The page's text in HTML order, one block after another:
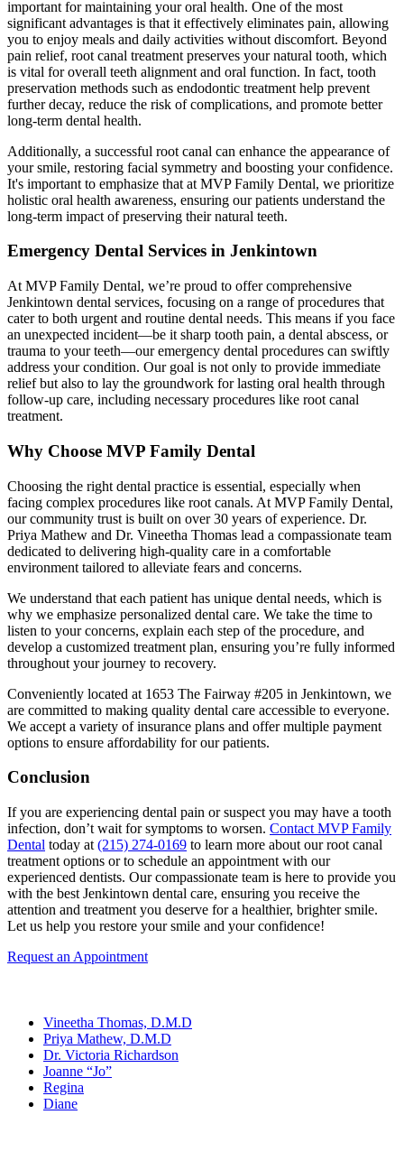
important for maintaining your oral health. One of the most
significant advantages is that it effectively eliminates pain, allowing
you to enjoy meals and daily activities without discomfort. Beyond
pain relief, root canal treatment preserves your natural tooth, which
is vital for overall teeth alignment and oral function. In fact, tooth
preservation methods such as endodontic treatment help prevent
further decay, reduce the risk of complications, and promote better
long-term dental health.
Additionally, a successful root canal can enhance the appearance of
your smile, restoring facial symmetry and boosting your confidence.
It's important to emphasize that at MVP Family Dental, we prioritize
holistic oral health awareness, ensuring our patients understand the
long-term impact of preserving their natural teeth.
Emergency Dental Services in Jenkintown
At MVP Family Dental, we’re proud to offer comprehensive
Jenkintown dental services, focusing on a range of procedures that
cater to both urgent and routine dental needs. This means if you face
an unexpected incident—be it sharp tooth pain, a dental abscess, or
trauma to your teeth—our emergency dental procedures can swiftly
address your condition. Our goal is not only to provide immediate
relief but also to lay the groundwork for lasting oral health through
follow-up care, including necessary procedures like root canal
treatment.
Why Choose MVP Family Dental
Choosing the right dental practice is essential, especially when
facing complex procedures like root canals. At MVP Family Dental,
our community trust is built on over 30 years of experience. Dr.
Priya Mathew and Dr. Vineetha Thomas lead a compassionate team
dedicated to delivering high-quality care in a comfortable
environment tailored to alleviate fears and concerns.
We understand that each patient has unique dental needs, which is
why we emphasize personalized dental care. We take the time to
listen to your concerns, explain each step of the procedure, and
develop a customized treatment plan, ensuring you’re fully informed
throughout your journey to recovery.
Conveniently located at 1653 The Fairway #205 in Jenkintown, we
are committed to making quality dental care accessible to everyone.
We accept a variety of insurance plans and offer multiple payment
options to ensure affordability for our patients.
Conclusion
If you are experiencing dental pain or suspect you may have a tooth
infection, don’t wait for symptoms to worsen. Contact MVP Family
Dental today at (215) 274-0169 to learn more about our root canal
treatment options or to schedule an appointment with our
experienced dentists. Our compassionate team is here to provide you
with the best Jenkintown dental care, ensuring you receive the
attention and treatment you deserve for a healthier, brighter smile.
Let us help you restore your smile and your confidence!
Request an Appointment
Vineetha Thomas, D.M.D
Priya Mathew, D.M.D
Dr. Victoria Richardson
Joanne “Jo”
Regina
Diane